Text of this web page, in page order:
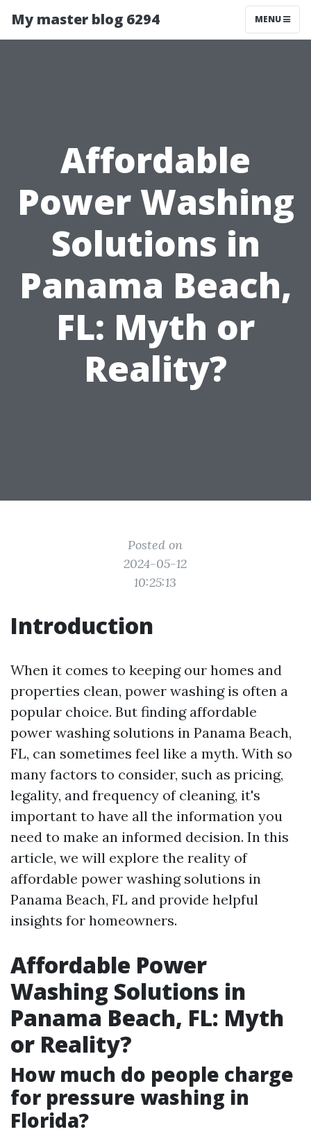
My master blog 6294 MENU
Affordable
Power Washing
Solutions in
Panama Beach,
FL: Myth or
Reality?
Posted on
2024-05-12
10:25:13
Introduction
When it comes to keeping our homes and
properties clean, power washing is often a
popular choice. But finding affordable
power washing solutions in Panama Beach,
FL, can sometimes feel like a myth. With so
many factors to consider, such as pricing,
legality, and frequency of cleaning, it's
important to have all the information you
need to make an informed decision. In this
article, we will explore the reality of
affordable power washing solutions in
Panama Beach, FL and provide helpful
insights for homeowners.
Affordable Power
Washing Solutions in
Panama Beach, FL: Myth
or Reality?
How much do people charge
for pressure washing in
Florida?